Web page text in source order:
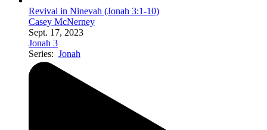
Revival in Ninevah (Jonah 3:1-10)
Casey McNerney
Sept. 17, 2023
Jonah 3
Series: Jonah